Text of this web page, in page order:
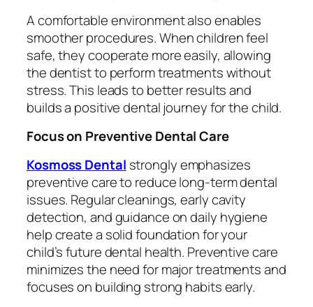
A comfortable environment also enables
smoother procedures. When children feel
safe, they cooperate more easily, allowing
the dentist to perform treatments without
stress. This leads to better results and
builds a positive dental journey for the child.
Focus on Preventive Dental Care
Kosmoss Dental strongly emphasizes
preventive care to reduce long-term dental
issues. Regular cleanings, early cavity
detection, and guidance on daily hygiene
help create a solid foundation for your
child’s future dental health. Preventive care
minimizes the need for major treatments and
focuses on building strong habits early.